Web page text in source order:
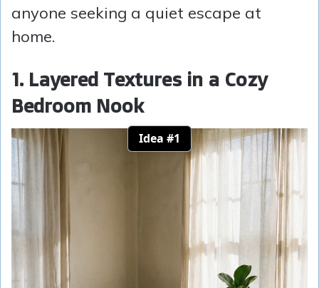
anyone seeking a quiet escape at
home.
1. Layered Textures in a Cozy
Bedroom Nook
Idea #1